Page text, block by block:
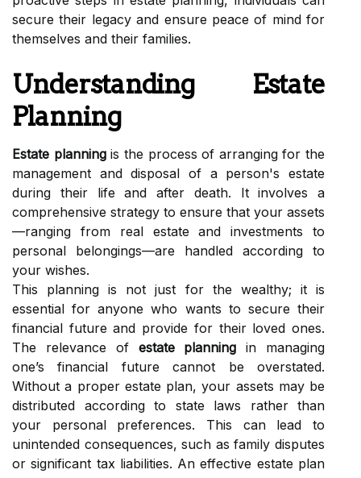
secure their legacy and ensure peace of mind for
themselves and their families.
Understanding Estate
Planning
Estate planningis the process of arranging for the
management and disposal of a person's estate
during their life and after death. It involves a
comprehensive strategy to ensure that your assets
—ranging from real estate and investments to
personal belongings—are handled according to
your wishes.
This planning is not just for the wealthy; it is
essential for anyone who wants to secure their
financial future and provide for their loved ones.
The relevance of estate planning in managing
one’s financial future cannot be overstated.
Without a proper estate plan, your assets may be
distributed according to state laws rather than
your personal preferences. This can lead to
unintended consequences, such as family disputes
or significant tax liabilities. An effective estate plan